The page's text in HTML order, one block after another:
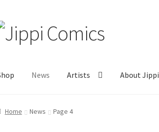
News Artists About Jippi
About Artists Cart
Home News Page 4